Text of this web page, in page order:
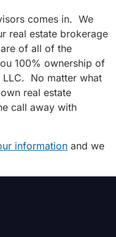
comes in. We
real estate brokerage
of all of the
100% ownership of
LLC. No matter what
real estate
call away with
information and we